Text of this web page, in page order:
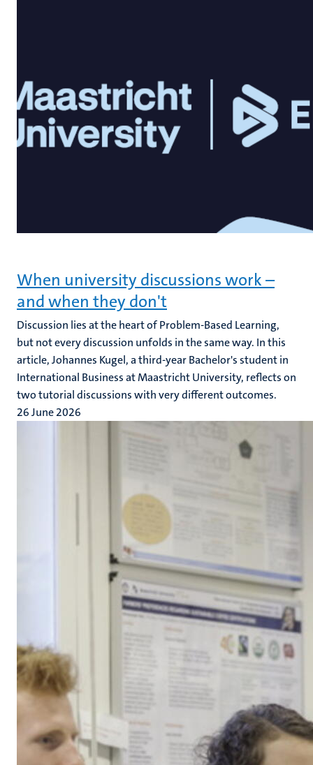
When university discussions work –
and when they don't
Discussion lies at the heart of Problem-Based Learning,
but not every discussion unfolds in the same way. In this
article, Johannes Kugel, a third-year Bachelor's student in
International Business at Maastricht University, reflects on
two tutorial discussions with very different outcomes.
26 June 2026